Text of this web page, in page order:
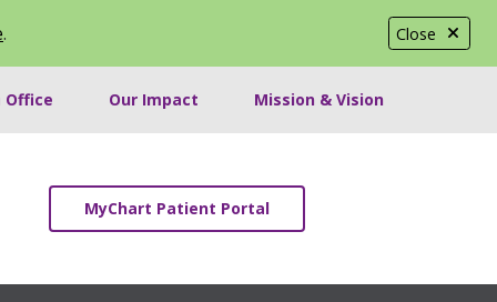
Close
.
Office Our Impact Mission & Vision
MyChart Patient Portal